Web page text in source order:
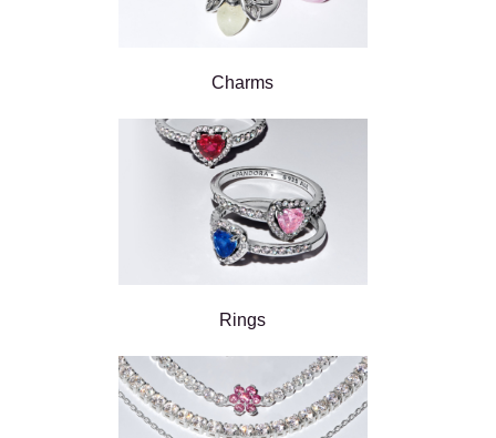
Charms
Rings